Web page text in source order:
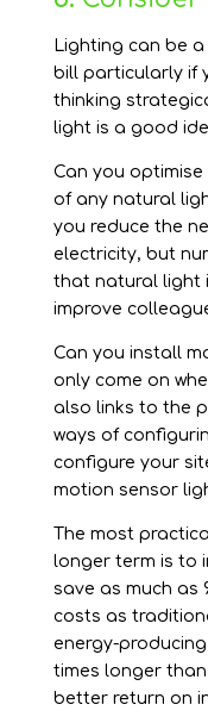
Lighting can be
bill particularly if
thinking
light is a good
Can you
of any natural
you reduce the
electricity, but
that natural light
improve
Can you install
only come on
also links to the
ways of
configure your
motion sensor
The most
longer term is to
save as much as
costs as
energy-
times longer
better return on